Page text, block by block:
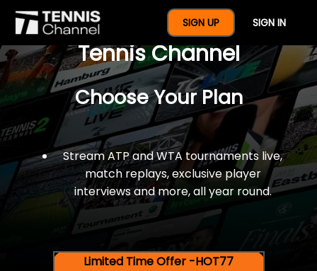
SIGN UP SIGN IN
$77 For A Full Year Of
Tennis Channel
Choose Your Plan
Stream ATP and WTA tournaments live,
match replays, exclusive player
interviews and more, all year round.
Limited Time Offer -HOT77